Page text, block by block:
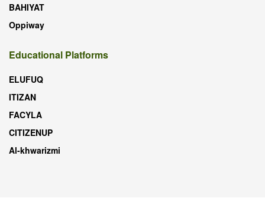
BAHIYAT
Oppiway
Educational Platforms
ELUFUQ
ITIZAN
FACYLA
CITIZENUP
Al-khwarizmi